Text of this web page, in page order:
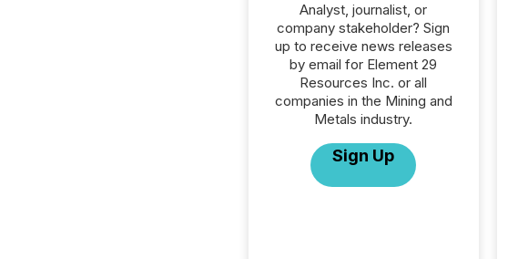
Analyst, journalist, or
company stakeholder? Sign
up to receive news releases
by email for Element 29
Resources Inc. or all
companies in the Mining and
Metals industry.
Sign Up